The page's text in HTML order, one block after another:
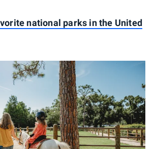
national parks in the United